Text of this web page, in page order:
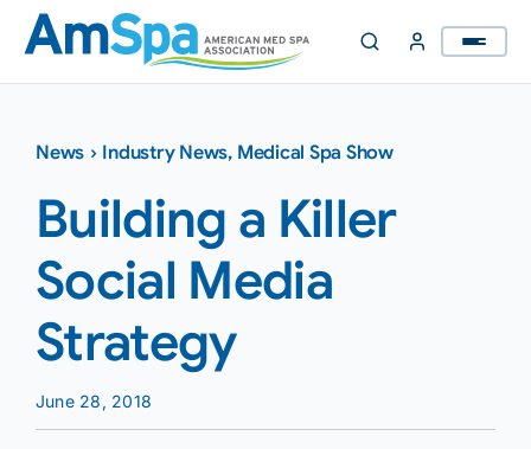
Skip
content
News › Industry News, Medical Spa Show
Building a Killer
Social Media
Strategy
June 28, 2018